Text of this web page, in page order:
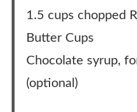
1.5 cups chopped
Butter Cups
Chocolate syrup,
(optional)